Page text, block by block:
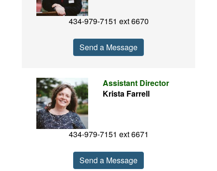
434-979-7151 ext 6670
Send a Message
Assistant Director
Krista Farrell
434-979-7151 ext 6671
Send a Message